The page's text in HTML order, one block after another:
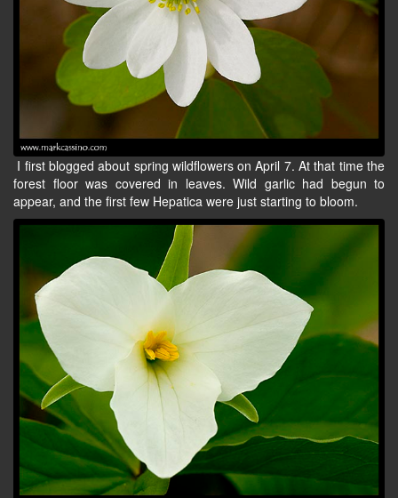
I first blogged about spring wildflowers on April 7. At that time the
forest floor was covered in leaves. Wild garlic had begun to
appear, and the first few Hepatica were just starting to bloom.